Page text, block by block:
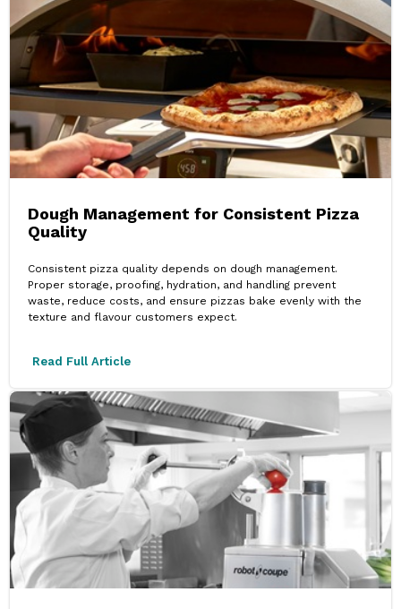
Dough Management for Consistent Pizza
Quality
Consistent pizza quality depends on dough management.
Proper storage, proofing, hydration, and handling prevent
waste, reduce costs, and ensure pizzas bake evenly with the
texture and flavour customers expect.
Read Full Article